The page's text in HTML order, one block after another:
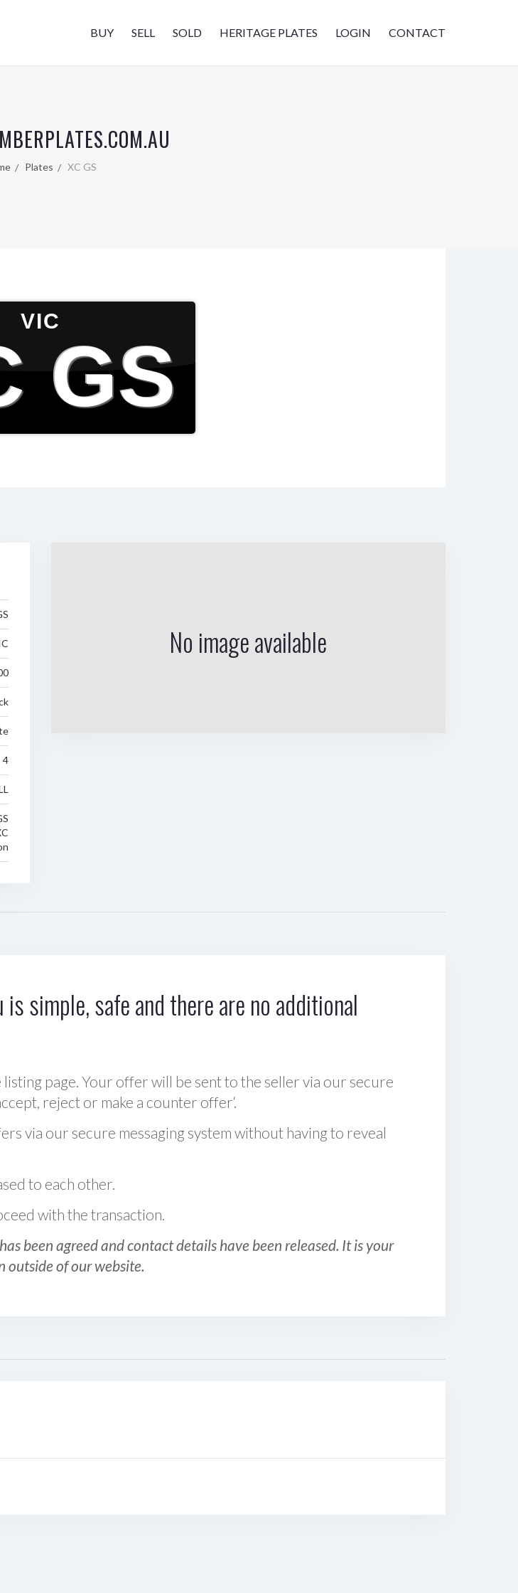
BUY SELL SOLD HERITAGE PLATES LOGIN CONTACT
Plates XC GS
VIC
GS
4
No image available
simple, safe and there are no additional
listing page. Your offer will be sent to the seller via our secure
reject or make a counter offer‘.
via our secure messaging system without having to reveal
to each other.
with the transaction.
been agreed and contact details have been released. It is your
outside of our website.